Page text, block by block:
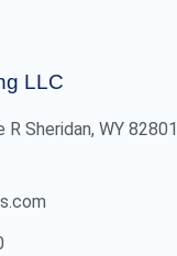
LLC
Sheridan, WY 82801